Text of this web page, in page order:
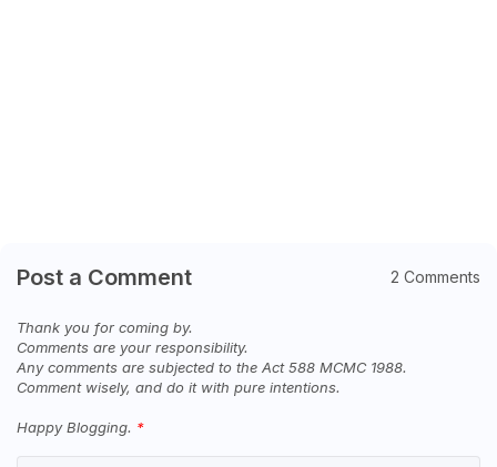
Post a Comment 2 Comments
Thank you for coming by.
Comments are your responsibility.
Any comments are subjected to the Act 588 MCMC 1988.
Comment wisely, and do it with pure intentions.
Happy Blogging.